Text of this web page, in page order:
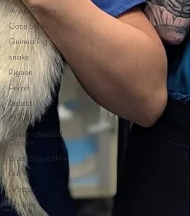
Avian Surgery
Case Study
Guinea Pig
snake
Pigeon
Ferret
Rabbit
Chameleon
Green-cheeked
Conure
Blue-tongue skink
Rat
Aracari
Chicken